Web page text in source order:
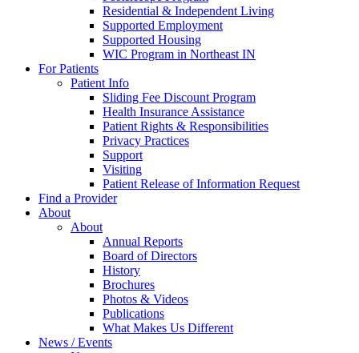
Residential & Independent Living
Supported Employment
Supported Housing
WIC Program in Northeast IN
For Patients
Patient Info
Sliding Fee Discount Program
Health Insurance Assistance
Patient Rights & Responsibilities
Privacy Practices
Support
Visiting
Patient Release of Information Request
Find a Provider
About
About
Annual Reports
Board of Directors
History
Brochures
Photos & Videos
Publications
What Makes Us Different
News / Events